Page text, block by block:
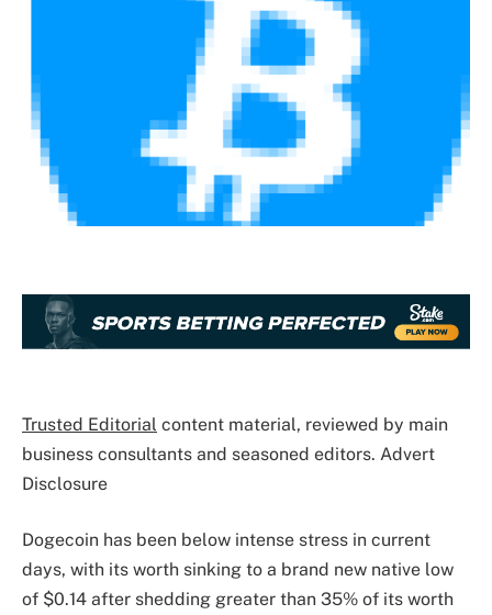
Trusted Editorial content material, reviewed by main
business consultants and seasoned editors. Advert
Disclosure
Dogecoin has been below intense stress in current
days, with its worth sinking to a brand new native low
of $0.14 after shedding greater than 35% of its worth